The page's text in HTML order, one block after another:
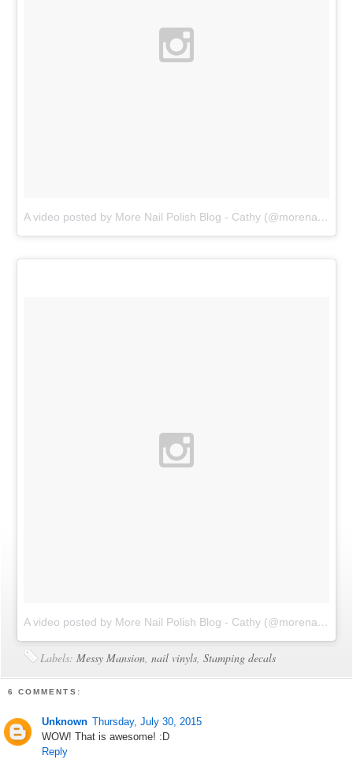
A video posted by More Nail Polish Blog - Cathy (@morenailpolish)
A video posted by More Nail Polish Blog - Cathy (@morenailpolish)
Labels:Messy Mansion,nail vinyls,Stamping decals
6 COMMENTS:
Unknown Thursday, July 30, 2015
WOW! That is awesome! :D
Reply